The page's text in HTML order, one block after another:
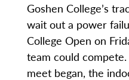
Goshen College’s
wait out a power
College Open on
team could
meet began, the